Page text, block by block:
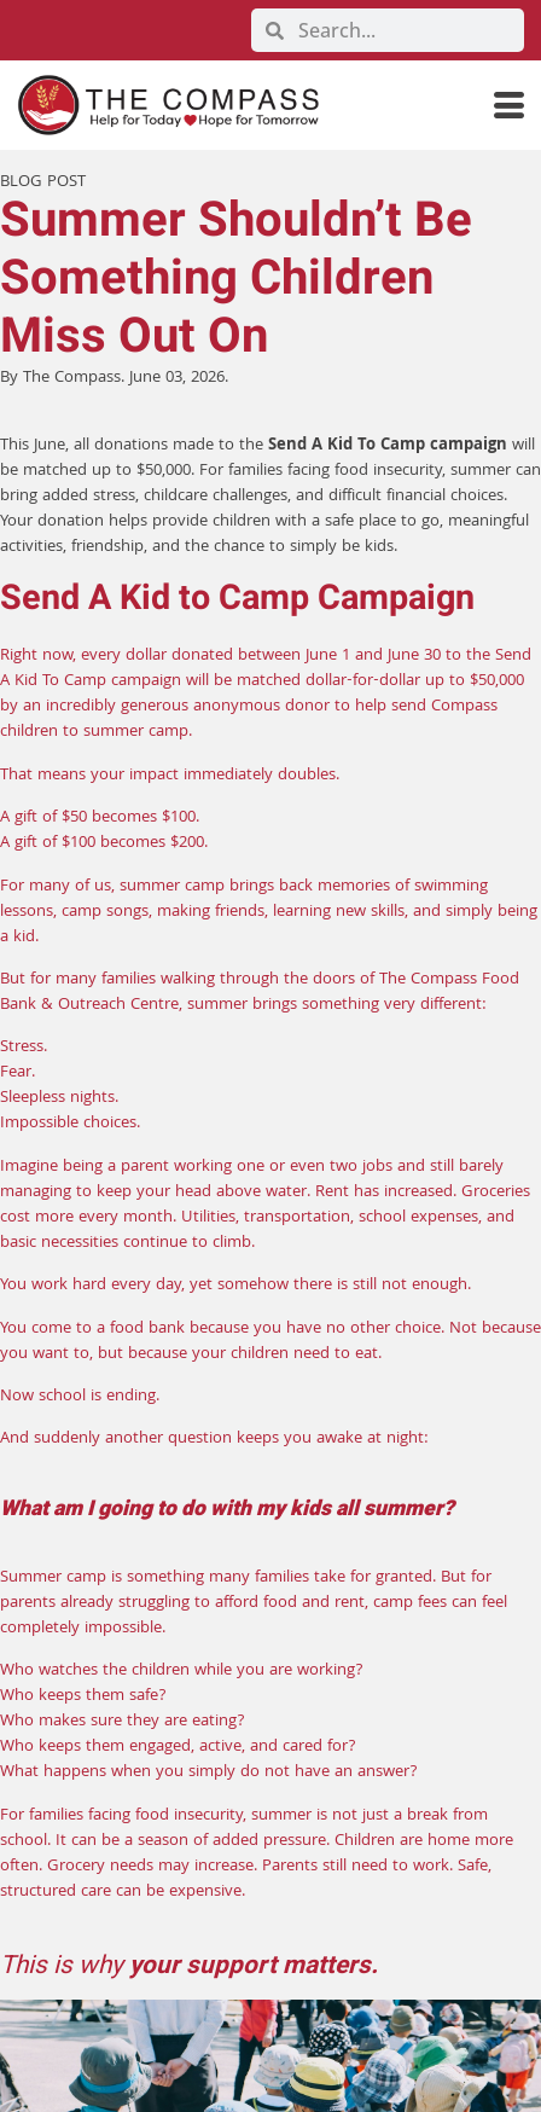
BLOG POST
Summer Shouldn’t Be
Something Children
Miss Out On
By The Compass. June 03, 2026.
This June, all donations made to theSend A Kid To Camp campaign will
be matched up to $50,000. For families facing food insecurity, summer can
bring added stress, childcare challenges, and difficult financial choices.
Your donation helps provide children with a safe place to go, meaningful
activities, friendship, and the chance to simply be kids.
Send A Kid to Camp Campaign
Right now, every dollar donated between June 1 and June 30 to the Send
A Kid To Camp campaign will be matched dollar-for-dollar up to $50,000
by an incredibly generous anonymous donor to help send Compass
children to summer camp.
That means your impact immediately doubles.
A gift of $50 becomes $100.
A gift of $100 becomes $200.
For many of us, summer camp brings back memories of swimming
lessons, camp songs, making friends, learning new skills, and simply being
a kid.
But for many families walking through the doors of The Compass Food
Bank & Outreach Centre, summer brings something very different:
Stress.
Fear.
Sleepless nights.
Impossible choices.
Imagine being a parent working one or even two jobs and still barely
managing to keep your head above water. Rent has increased. Groceries
cost more every month. Utilities, transportation, school expenses, and
basic necessities continue to climb.
You work hard every day, yet somehow there is still not enough.
You come to a food bank because you have no other choice. Not because
you want to, but because your children need to eat.
Now school is ending.
And suddenly another question keeps you awake at night:
What am I going to do with my kids all summer?
Summer camp is something many families take for granted. But for
parents already struggling to afford food and rent, camp fees can feel
completely impossible.
Who watches the children while you are working?
Who keeps them safe?
Who makes sure they are eating?
Who keeps them engaged, active, and cared for?
What happens when you simply do not have an answer?
For families facing food insecurity, summer is not just a break from
school. It can be a season of added pressure. Children are home more
often. Grocery needs may increase. Parents still need to work. Safe,
structured care can be expensive.
This is whyyour support matters.